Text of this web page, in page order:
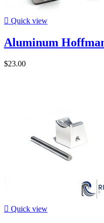
 Quick view
Aluminum
$23.00
 Quick view